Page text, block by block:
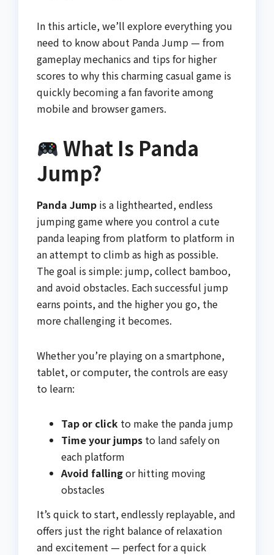
In this article, we’ll explore everything you
need to know about Panda Jump — from
gameplay mechanics and tips for higher
scores to why this charming casual game is
quickly becoming a fan favorite among
mobile and browser gamers.
What Is Panda
Jump?
Panda Jump is a lighthearted, endless
jumping game where you control a cute
panda leaping from platform to platform in
an attempt to climb as high as possible.
The goal is simple: jump, collect bamboo,
and avoid obstacles. Each successful jump
earns points, and the higher you go, the
more challenging it becomes.
Whether you’re playing on a smartphone,
tablet, or computer, the controls are easy
to learn:
Tap or click to make the panda jump
Time your jumps to land safely on
each platform
Avoid fallingor hitting moving
obstacles
It’s quick to start, endlessly replayable, and
offers just the right balance of relaxation
and excitement — perfect for a quick